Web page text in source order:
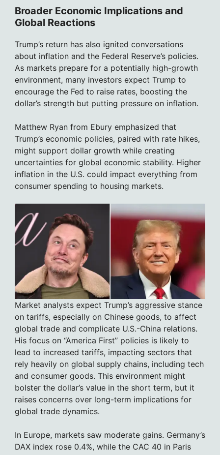
Broader Economic Implications and
Global Reactions
Trump’s return has also ignited conversations
about inflation and the Federal Reserve’s policies.
As markets prepare for a potentially high-growth
environment, many investors expect Trump to
encourage the Fed to raise rates, boosting the
dollar’s strength but putting pressure on inflation.
Matthew Ryan from Ebury emphasized that
Trump’s economic policies, paired with rate hikes,
might support dollar growth while creating
uncertainties for global economic stability. Higher
inflation in the U.S. could impact everything from
consumer spending to housing markets.
Market analysts expect Trump’s aggressive stance
on tariffs, especially on Chinese goods, to affect
global trade and complicate U.S.-China relations.
His focus on “America First” policies is likely to
lead to increased tariffs, impacting sectors that
rely heavily on global supply chains, including tech
and consumer goods. This environment might
bolster the dollar’s value in the short term, but it
raises concerns over long-term implications for
global trade dynamics.
In Europe, markets saw moderate gains. Germany’s
DAX index rose 0.4%, while the CAC 40 in Paris